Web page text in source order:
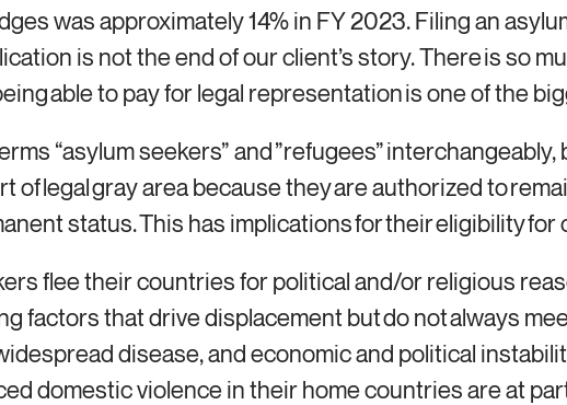
was approximately 14% in FY 2023. Filing an
is not the end of our client’s story. There is so
able to pay for legal representation is one of the
“asylum seekers” and ”refugees”
of legal gray area because they are authorized to
status. This has implications for their eligibility
flee their countries for political and/or religious
factors that drive displacement but do not always
disease, and economic and political
domestic violence in their home countries are at